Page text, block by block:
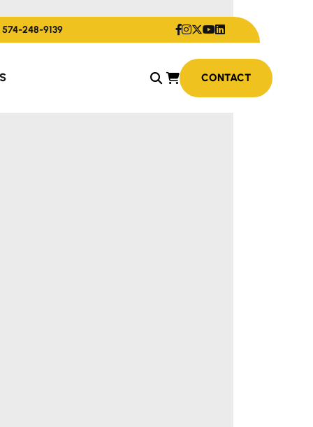
574-248-9139